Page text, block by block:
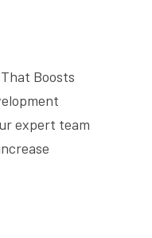
Boosts
expert team